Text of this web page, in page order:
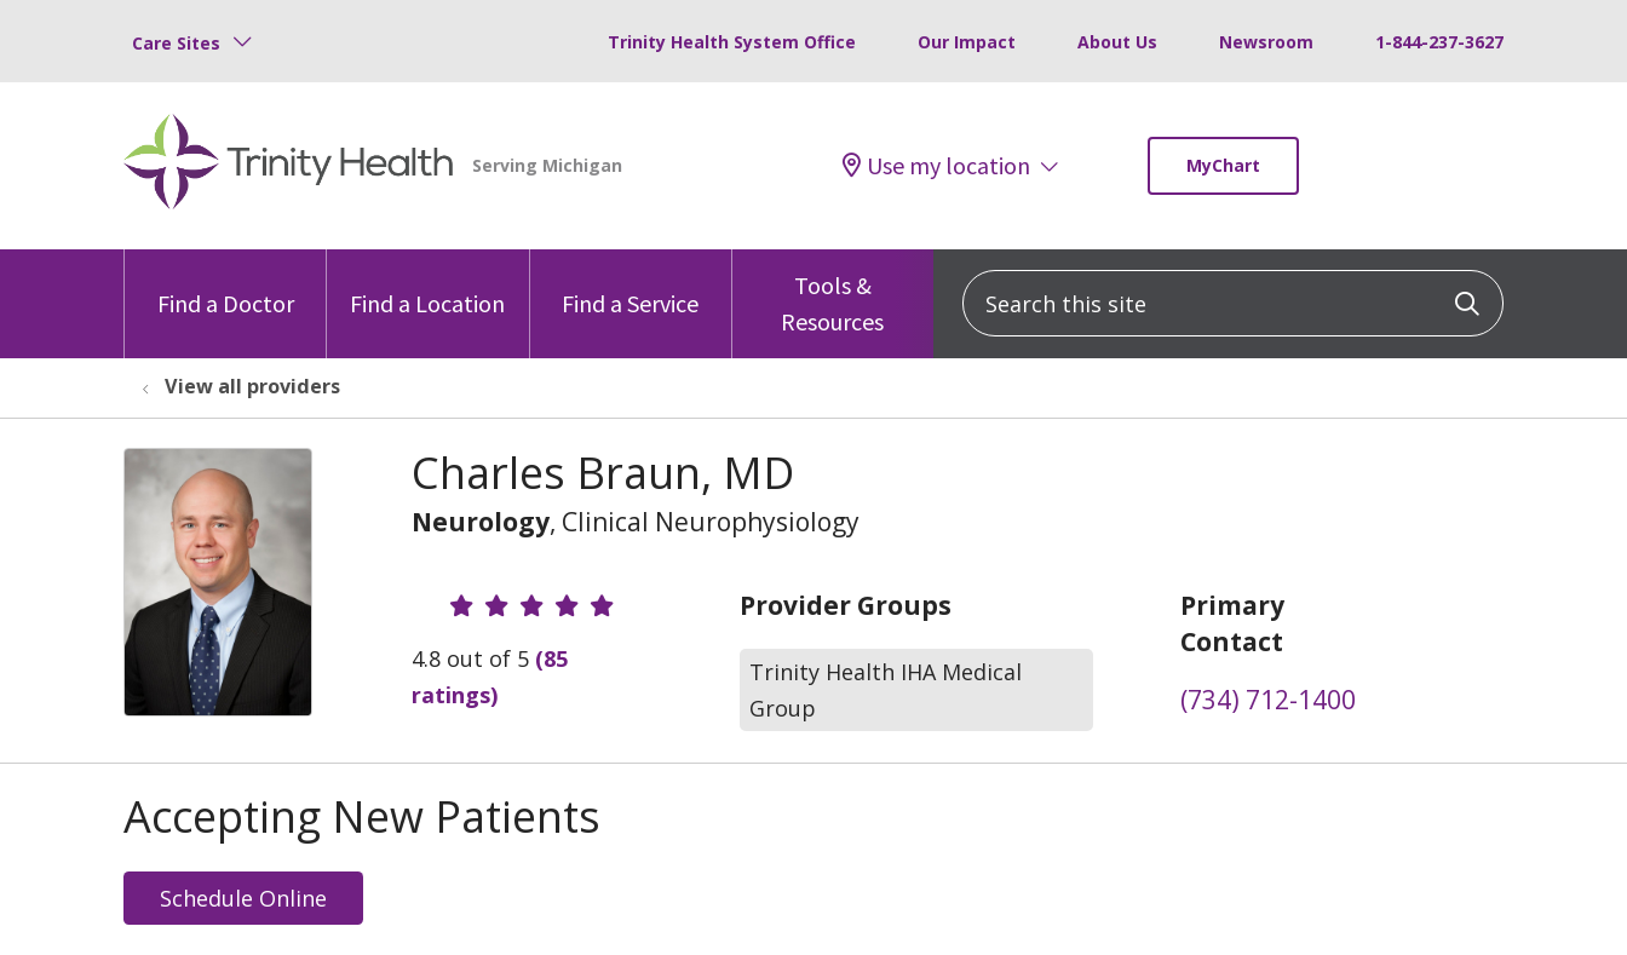
Care Sites Trinity Health System Office Our Impact About Us Newsroom 1-844-237-3627
Use my location MyChart
Find a Doctor Find a Location Find a Service
Tools &
Resources
Search this site Click to
View all providers
Charles Braun, MD
Neurology, Clinical Neurophysiology
Provider Ratings
4.8 out of 5 (85
ratings)
Provider Groups
Trinity Health IHA Medical
Group
Primary
Contact
(734) 712-1400
Accepting New Patients
Schedule Online